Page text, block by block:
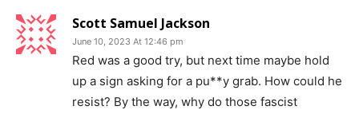
Scott Samuel Jackson
June 10, 2023 At 12:46 pm
Red was a good try, but next time maybe hold
up a sign asking for a pu**y grab. How could he
resist? By the way, why do those fascist